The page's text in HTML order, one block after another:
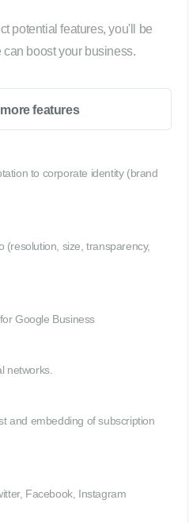
potential features, you'll be
boost your business.
features
to corporate identity (brand
(resolution, size, transparency,
Google Business
networks.
and embedding of subscription
Facebook, Instagram